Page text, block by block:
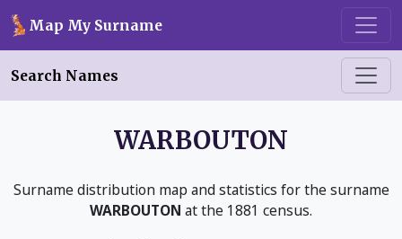
Skip to main content
Map My Surname
Search Names
WARBOUTON
Surname distribution map and statistics for the surname
WARBOUTON at the 1881 census.